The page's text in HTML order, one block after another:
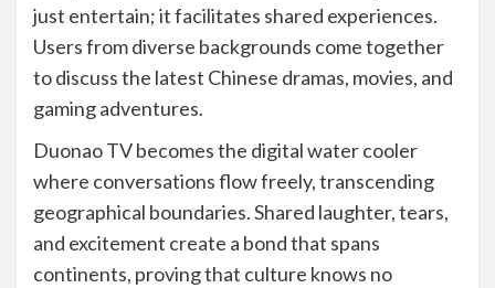
just entertain; it facilitates shared experiences.
Users from diverse backgrounds come together
to discuss the latest Chinese dramas, movies, and
gaming adventures.
Duonao TV becomes the digital water cooler
where conversations flow freely, transcending
geographical boundaries. Shared laughter, tears,
and excitement create a bond that spans
continents, proving that culture knows no